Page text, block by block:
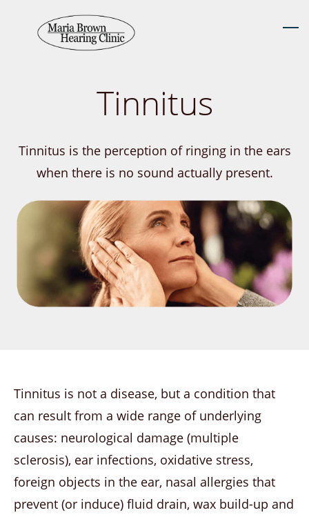
Tinnitus
Tinnitus is the perception of ringing in the ears
when there is no sound actually present.
Tinnitus is not a disease, but a condition that
can result from a wide range of underlying
causes: neurological damage (multiple
sclerosis), ear infections, oxidative stress,
foreign objects in the ear, nasal allergies that
prevent (or induce) fluid drain, wax build-up and